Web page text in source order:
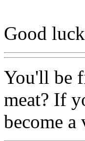
Good
You'll be
meat? If
become a